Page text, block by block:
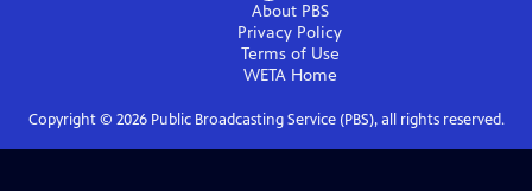
About PBS
Privacy Policy
Terms of Use
WETAHome
Copyright © 2026Public Broadcasting Service (PBS), all rights reserved.